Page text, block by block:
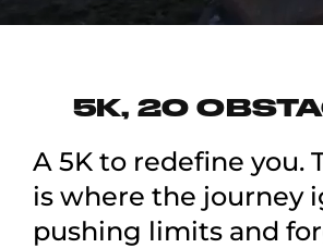
5K, 20
A 5K to redefine you.
is where the journey
pushing limits and